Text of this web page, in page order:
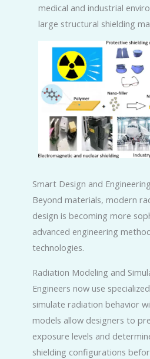
medical and industrial
large structural shielding
Smart Design and
Beyond materials, modern
design is becoming more
advanced engineering
technologies.
Radiation Modeling and
Engineers now use
simulate radiation behavior
models allow designers to
exposure levels and
shielding configurations